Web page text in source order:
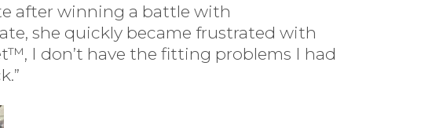
after winning a battle with
she quickly became frustrated with
I don’t have the fitting problems I had